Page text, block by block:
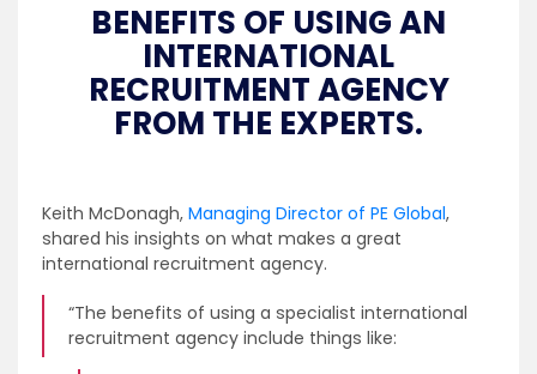
BENEFITS OF USING AN
INTERNATIONAL
RECRUITMENT AGENCY
FROM THE EXPERTS.
Keith McDonagh, Managing Director of PE Global,
shared his insights on what makes a great
international recruitment agency.
“The benefits of using a specialist international
recruitment agency include things like: